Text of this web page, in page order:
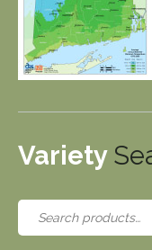
Variety